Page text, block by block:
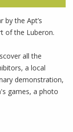
by the Apt’s
of the Luberon.
all the
a local
demonstration,
games, a photo